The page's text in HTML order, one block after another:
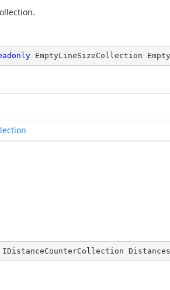
EmptyLineSizeCollection Empty
IDistanceCounterCollection